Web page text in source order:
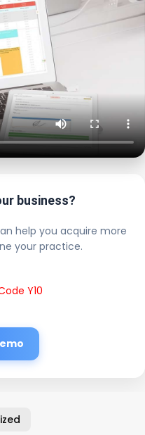
business?
help you acquire more
your practice.
Y10